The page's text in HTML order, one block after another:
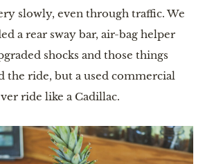
slowly, even through traffic. We
a rear sway bar, air-bag helper
shocks and those things
the ride, but a used commercial
ride like a Cadillac.